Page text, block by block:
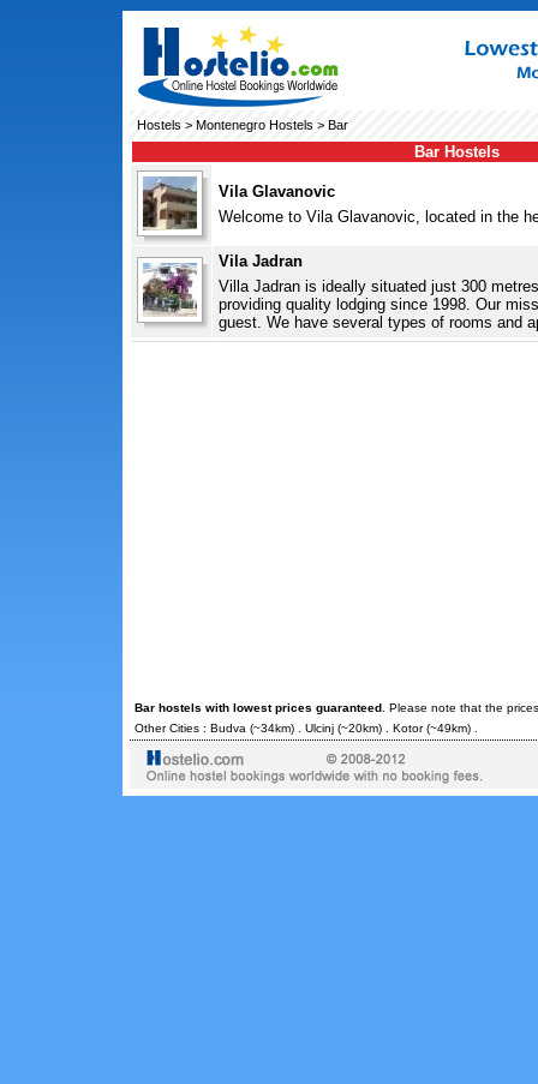
Hostels > Montenegro Hostels > Bar
Bar Hostels
Vila Glavanovic
Welcome to Vila Glavanovic, located in the
Vila Jadran
Villa Jadran is ideally situated just 300
providing quality lodging since 1998. Our
guest. We have several types of rooms and
Bar hostels with lowest prices guaranteed. Please note that the
Other Cities : Budva (~34km) . Ulcinj(~20km) . Kotor(~49km) .